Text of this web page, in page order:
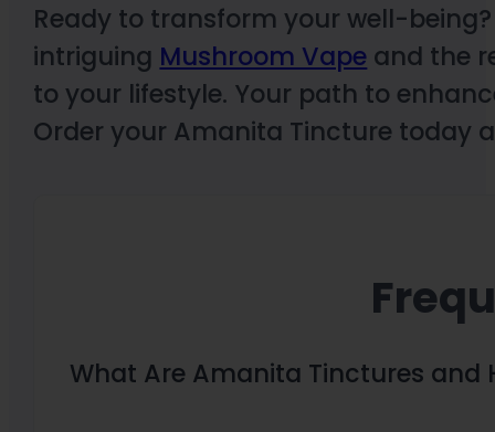
Ready to transform your well-
intriguing Mushroom Vape and the
to your lifestyle. Your path to
Order your Amanita Tincture today
What Are Amanita Tinctures and